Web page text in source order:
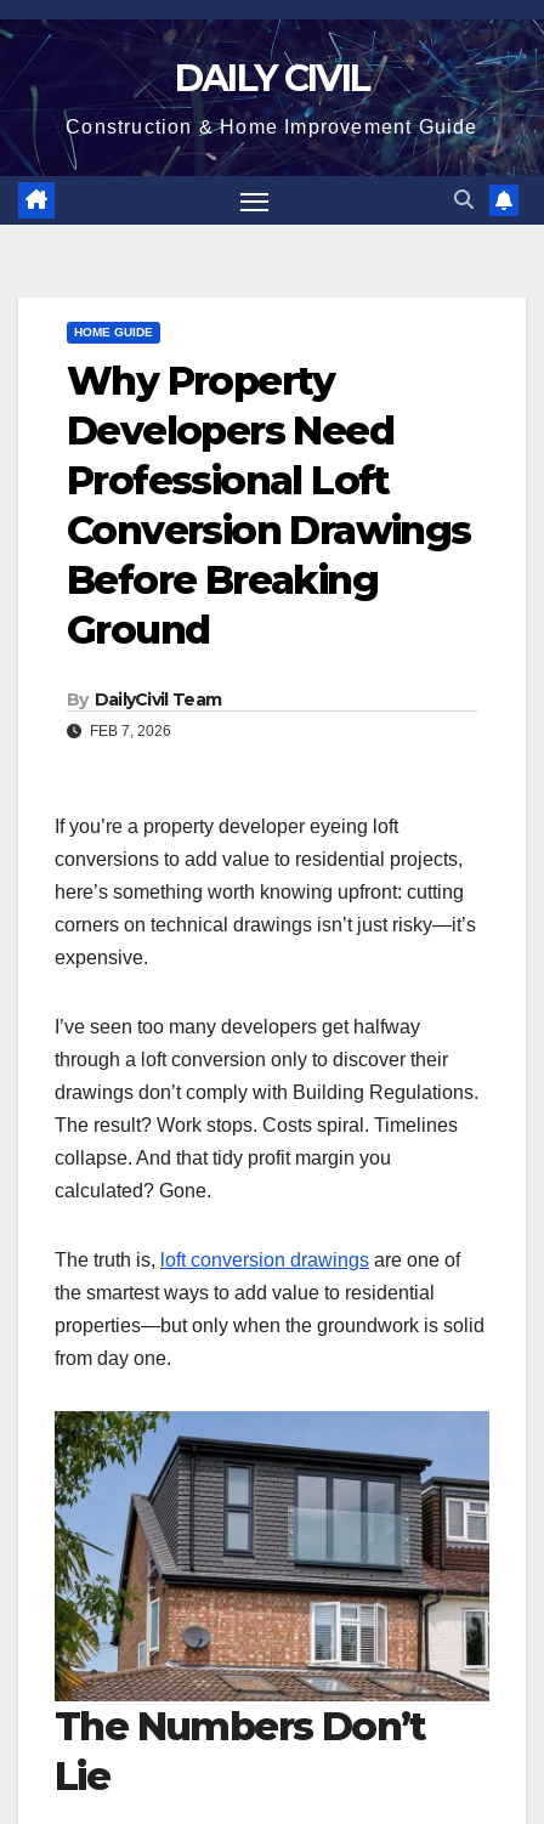
Skip
content
DAILY CIVIL
Construction & Home Improvement Guide
HOME GUIDE
Why Property
Developers Need
Professional Loft
Conversion Drawings
Before Breaking
Ground
By DailyCivil Team
FEB 7, 2026
If you’re a property developer eyeing loft
conversions to add value to residential projects,
here’s something worth knowing upfront: cutting
corners on technical drawings isn’t just risky—it’s
expensive.
I’ve seen too many developers get halfway
through a loft conversion only to discover their
drawings don’t comply with Building Regulations.
The result? Work stops. Costs spiral. Timelines
collapse. And that tidy profit margin you
calculated? Gone.
The truth is, loft conversion drawings are one of
the smartest ways to add value to residential
properties—but only when the groundwork is solid
from day one.
The Numbers Don’t
Lie